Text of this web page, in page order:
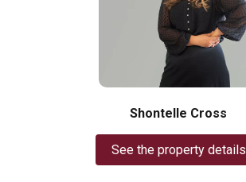
Shontelle Cross
See the property details